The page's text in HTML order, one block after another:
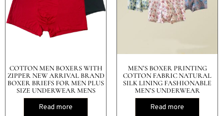
COTTON MEN BOXERS WITH
ZIPPER NEW ARRIVAL BRAND
BOXER BRIEFS FOR MEN PLUS
SIZE UNDERWEAR MENS
Read more
MEN’S BOXER PRINTING
COTTON FABRIC NATURAL
SILK LINING FASHIONABLE
MEN’S UNDERWEAR
Read more